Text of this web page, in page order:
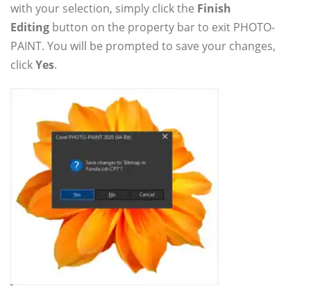
with your selection, simply click the Finish
Editing button on the property bar to exit PHOTO-
PAINT. You will be prompted to save your changes,
clickYes.